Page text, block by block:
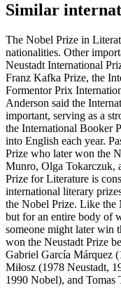
Similar
The Nobel Prize in
nationalities. Other
Neustadt International
Franz Kafka Prize, the
Formentor Prix
Anderson said the
important, serving as a
the International Booker
into English each year.
Prize who later won the
Munro, Olga Tokarczuk,
Prize for Literature is
international literary
the Nobel Prize. Like
but for an entire body of
someone might later win
won the Neustadt Prize
Gabriel García Márquez
Miłosz (1978 Neustadt,
1990 Nobel), and Tomas